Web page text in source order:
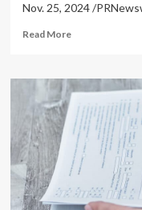
Nov. 25, 2024 /
Read MoreRead
Get
Road
Ready
with
AutoNation
Mobile
Services
Thanksgiving